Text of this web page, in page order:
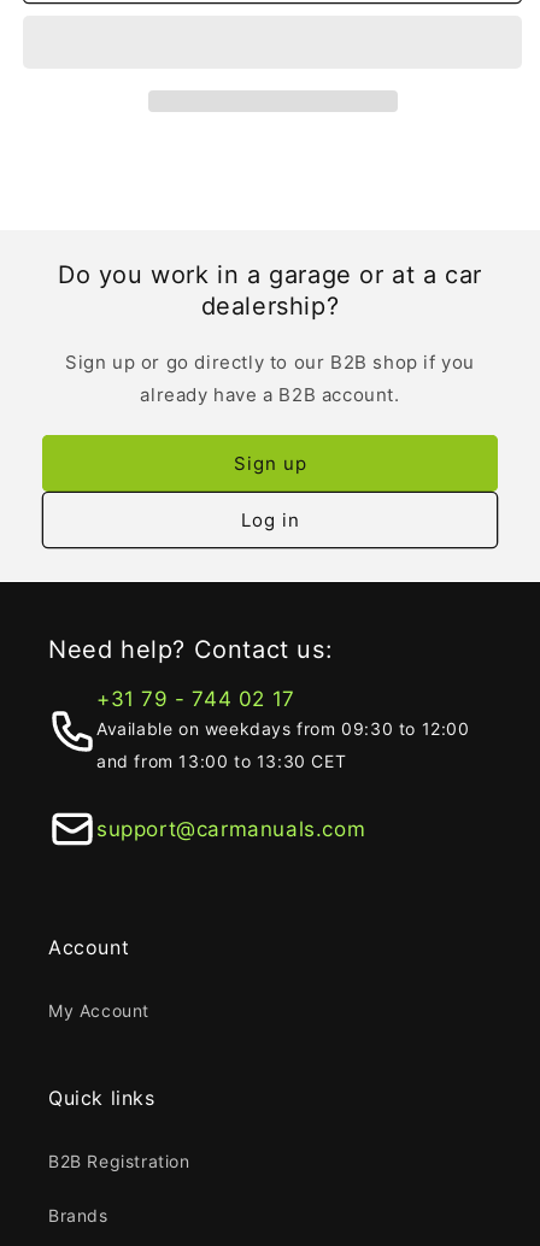
Do you work in a garage or at a car
dealership?
Sign up or go directly to our B2B shop if you
already have a B2B account.
Sign up
Log in
Need help? Contact us:
+31 79 - 744 02 17
Available on weekdays from 09:30 to 12:00
and from 13:00 to 13:30 CET
support@carmanuals.com
Account
My Account
Quick links
B2B Registration
Brands